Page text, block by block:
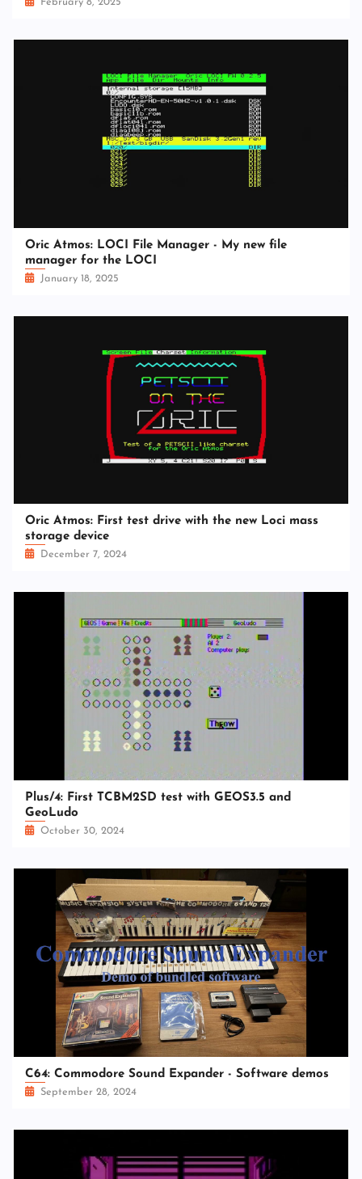
Oric Atmos: LOCI File Manager - My new file
manager for the LOCI
January 18, 2025
Oric Atmos: First test drive with the new Loci mass
storage device
December 7, 2024
Plus/4: First TCBM2SD test with GEOS3.5 and
GeoLudo
October 30, 2024
C64: Commodore Sound Expander - Software demos
September 28, 2024